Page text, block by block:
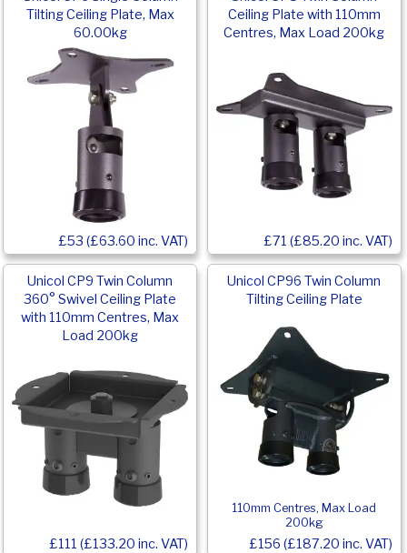
Tilting Ceiling Plate, Max
60.00kg
£53 (£63.60 inc. VAT)
Ceiling Plate with 110mm
Centres, Max Load 200kg
£71 (£85.20 inc. VAT)
Unicol CP9 Twin Column
360° Swivel Ceiling Plate
with 110mm Centres, Max
Load 200kg
£111 (£133.20 inc. VAT)
Unicol CP96 Twin Column
Tilting Ceiling Plate
110mm Centres, Max Load
200kg
£156 (£187.20 inc. VAT)